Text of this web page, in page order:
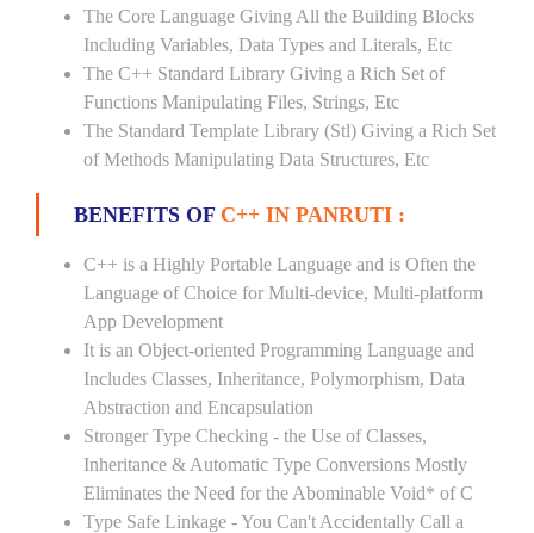
The Core Language Giving All the Building Blocks
Including Variables, Data Types and Literals, Etc
The C++ Standard Library Giving a Rich Set of
Functions Manipulating Files, Strings, Etc
The Standard Template Library (Stl) Giving a Rich Set
of Methods Manipulating Data Structures, Etc
BENEFITS OF C++ IN PANRUTI :
C++ is a Highly Portable Language and is Often the
Language of Choice for Multi-device, Multi-platform
App Development
It is an Object-oriented Programming Language and
Includes Classes, Inheritance, Polymorphism, Data
Abstraction and Encapsulation
Stronger Type Checking - the Use of Classes,
Inheritance & Automatic Type Conversions Mostly
Eliminates the Need for the Abominable Void* of C
Type Safe Linkage - You Can't Accidentally Call a